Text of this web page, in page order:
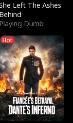
Left The Ashes
Behind
Playing Dumb
Hot